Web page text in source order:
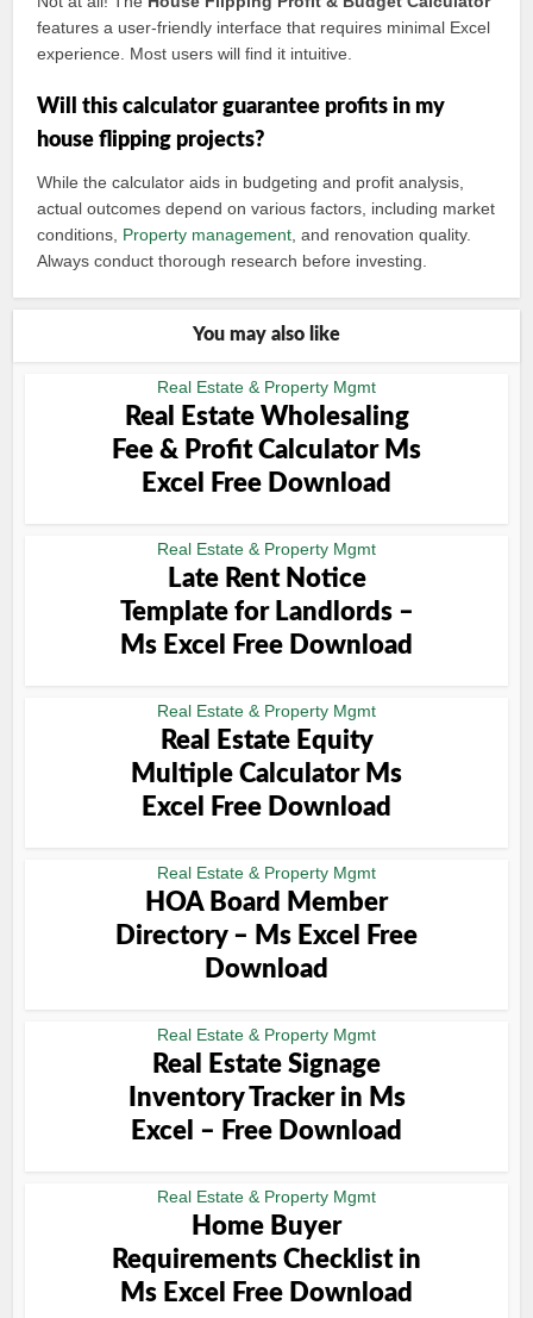
features a user-friendly interface that requires minimal Excel
experience. Most users will find it intuitive.
Will this calculator guarantee profits in my
house flipping projects?
While the calculator aids in budgeting and profit analysis,
actual outcomes depend on various factors, including market
conditions, Property management , and renovation quality.
Always conduct thorough research before investing.
You may also like
Real Estate & Property Mgmt
Real Estate Wholesaling
Fee & Profit Calculator Ms
Excel Free Download
Real Estate & Property Mgmt
Late Rent Notice
Template for Landlords –
Ms Excel Free Download
Real Estate & Property Mgmt
Real Estate Equity
Multiple Calculator Ms
Excel Free Download
Real Estate & Property Mgmt
HOA Board Member
Directory – Ms Excel Free
Download
Real Estate & Property Mgmt
Real Estate Signage
Inventory Tracker in Ms
Excel – Free Download
Real Estate & Property Mgmt
Home Buyer
Requirements Checklist in
Ms Excel Free Download